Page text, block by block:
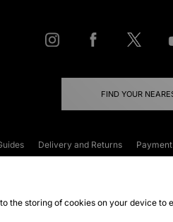
FIND YOUR
Delivery and Returns
the storing of cookies on your device